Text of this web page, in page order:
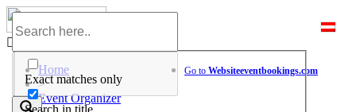
Skip
content
Exact matches only
Search in title
Go to Websiteeventbookings.com
Home
>
Event Organizer